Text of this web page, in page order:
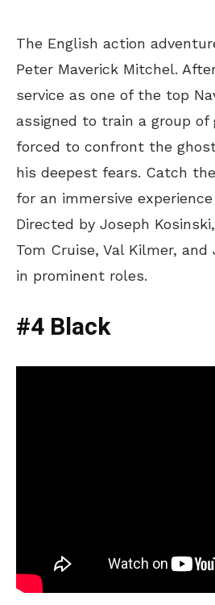
The English action
Peter Maverick Mitchel.
service as one of the top
assigned to train a group of
forced to confront the
his deepest fears. Catch
for an immersive
Directed by Joseph
Tom Cruise, Val Kilmer,
in prominent roles.
#4 Black